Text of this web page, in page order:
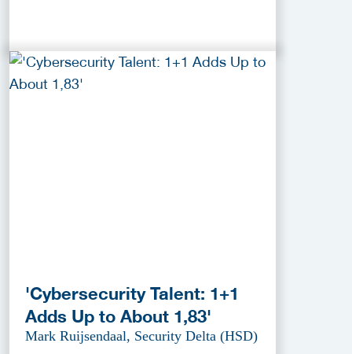
'Cybersecurity Talent: 1+1
Adds Up to About 1,83'
Mark Ruijsendaal, Security Delta (HSD)